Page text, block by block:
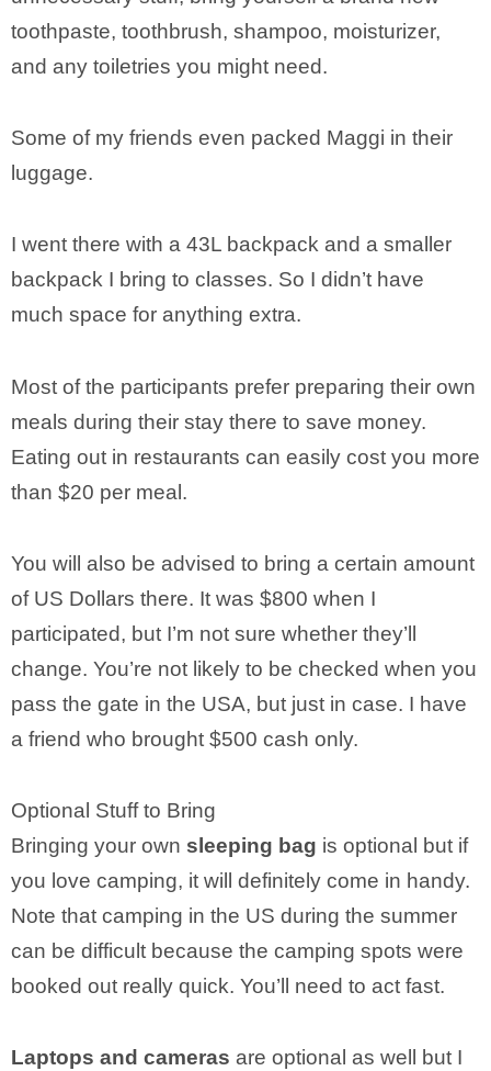
toothpaste, toothbrush, shampoo, moisturizer,
and any toiletries you might need.
Some of my friends even packed Maggi in their
luggage.
I went there with a 43L backpack and a smaller
backpack I bring to classes. So I didn’t have
much space for anything extra.
Most of the participants prefer preparing their own
meals during their stay there to save money.
Eating out in restaurants can easily cost you more
than $20 per meal.
You will also be advised to bring a certain amount
of US Dollars there. It was $800 when I
participated, but I’m not sure whether they’ll
change. You’re not likely to be checked when you
pass the gate in the USA, but just in case. I have
a friend who brought $500 cash only.
Optional Stuff to Bring
Bringing your own sleeping bag is optional but if
you love camping, it will definitely come in handy.
Note that camping in the US during the summer
can be difficult because the camping spots were
booked out really quick. You’ll need to act fast.
Laptops and cameras are optional as well but I